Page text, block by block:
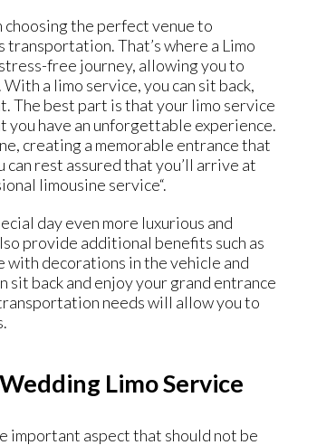
the perfect venue to
That’s where a Limo
free journey, allowing you to
a limo service, you can sit back,
The best part is that your limo service
you have an unforgettable experience.
creating a memorable entrance that
rest assured that you’ll arrive at
limousine service“.
day even more luxurious and
provide additional benefits such as
with decorations in the vehicle and
sit back and enjoy your grand entrance
needs will allow you to
Limo Service
important aspect that should not be